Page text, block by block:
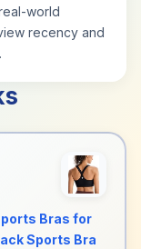
world
recency and
Bras for
Sports Bra